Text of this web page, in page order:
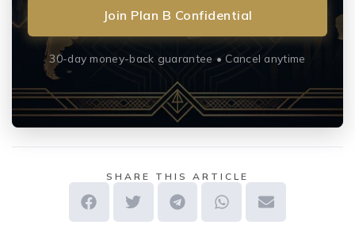
Join Plan B Confidential
30-day money-back guarantee • Cancel anytime
SHARE THIS ARTICLE